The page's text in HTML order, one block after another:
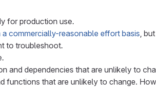
for production use.
commercially-reasonable effort basis,
to troubleshoot.
and dependencies that are unlikely to
functions that are unlikely to change.